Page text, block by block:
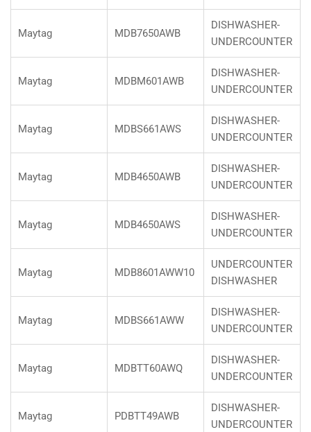
Maytag MDB7650AWB
DISHWASHER-
UNDERCOUNTER
Maytag MDBM601AWB
DISHWASHER-
UNDERCOUNTER
Maytag MDBS661AWS
DISHWASHER-
UNDERCOUNTER
Maytag MDB4650AWB
DISHWASHER-
UNDERCOUNTER
Maytag MDB4650AWS
DISHWASHER-
UNDERCOUNTER
Maytag MDB8601AWW10
UNDERCOUNTER
DISHWASHER
Maytag MDBS661AWW
DISHWASHER-
UNDERCOUNTER
Maytag MDBTT60AWQ
DISHWASHER-
UNDERCOUNTER
Maytag PDBTT49AWB
DISHWASHER-
UNDERCOUNTER